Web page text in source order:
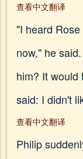
查看中文翻译
"I heard
now," he
him? It would
said: I didn't
查看中文翻译
Philip